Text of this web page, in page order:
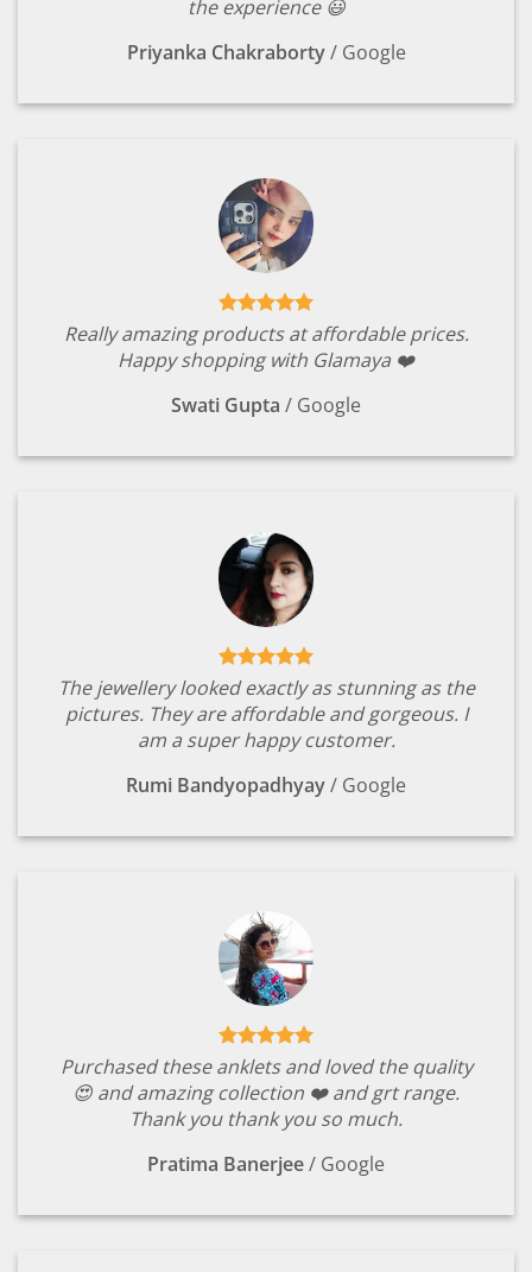
the experience 😃
Priyanka Chakraborty / Google
Really amazing products at affordable prices.
Happy shopping with Glamaya ❤️
Swati Gupta / Google
The jewellery looked exactly as stunning as the
pictures. They are affordable and gorgeous. I
am a super happy customer.
Rumi Bandyopadhyay/ Google
Purchased these anklets and loved the quality
😍 and amazing collection ❤️ and grt range.
Thank you thank you so much.
Pratima Banerjee/ Google